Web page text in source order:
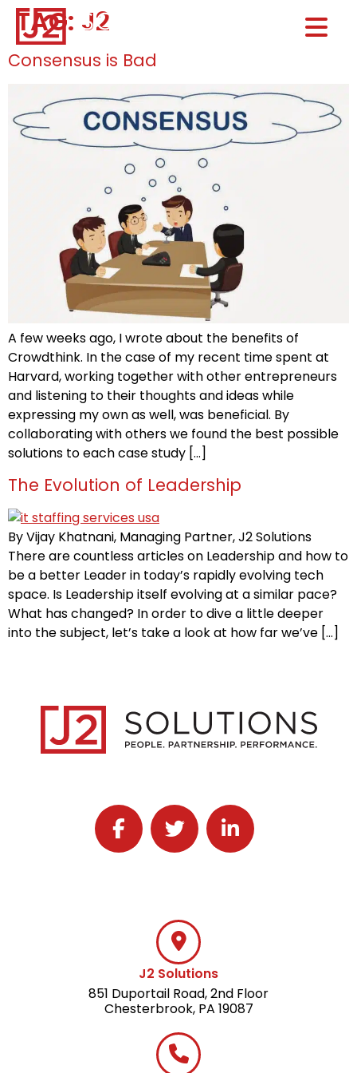
Home0
TAG: J2
Consensus is Bad
A few weeks ago, I wrote about the benefits of
Crowdthink. In the case of my recent time spent at
Harvard, working together with other entrepreneurs
and listening to their thoughts and ideas while
expressing my own as well, was beneficial. By
collaborating with others we found the best possible
solutions to each case study […]
The Evolution of Leadership
By Vijay Khatnani, Managing Partner, J2 Solutions
There are countless articles on Leadership and how to
be a better Leader in today’s rapidly evolving tech
space. Is Leadership itself evolving at a similar pace?
What has changed? In order to dive a little deeper
into the subject, let’s take a look at how far we’ve […]
Follow J2 Solutions on Facebook
Follow J2 Solutions on Twitter
Connect with J2
J2 Solutions
851 Duportail Road, 2nd Floor
Chesterbrook, PA 19087